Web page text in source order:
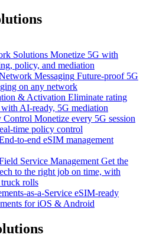
Solutions Monetize 5G with
policy, and mediation
Messaging Future-proof 5G
on any network
& Activation Eliminate rating
with AI-ready, 5G mediation
Control Monetize every 5G session
time policy control
to-end eSIM management
Service Management Get the
to the right job on time, with
rolls
as-a-Service eSIM-ready
for iOS & Android